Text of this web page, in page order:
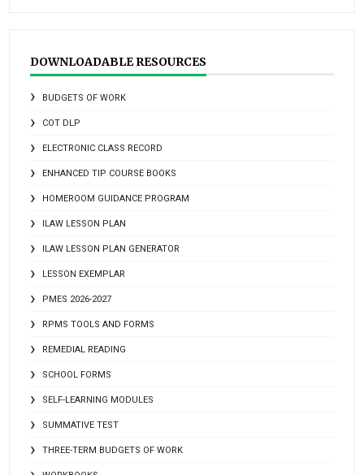
DOWNLOADABLE RESOURCES
BUDGETS OF WORK
COT DLP
ELECTRONIC CLASS RECORD
ENHANCED TIP COURSE BOOKS
HOMEROOM GUIDANCE PROGRAM
ILAW LESSON PLAN
ILAW LESSON PLAN GENERATOR
LESSON EXEMPLAR
PMES 2026-2027
RPMS TOOLS AND FORMS
REMEDIAL READING
SCHOOL FORMS
SELF-LEARNING MODULES
SUMMATIVE TEST
THREE-TERM BUDGETS OF WORK